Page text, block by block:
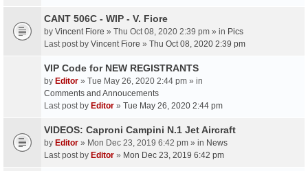
CANT 506C - WIP - V. Fiore
by Vincent Fiore » Thu Oct 08, 2020 2:39 pm » in Pics
Last post by Vincent Fiore » Thu Oct 08, 2020 2:39 pm
VIP Code for NEW REGISTRANTS
by Editor » Tue May 26, 2020 2:44 pm » in
Comments and Annoucements
Last post by Editor » Tue May 26, 2020 2:44 pm
VIDEOS: Caproni Campini N.1 Jet Aircraft
by Editor » Mon Dec 23, 2019 6:42 pm » in News
Last post by Editor » Mon Dec 23, 2019 6:42 pm